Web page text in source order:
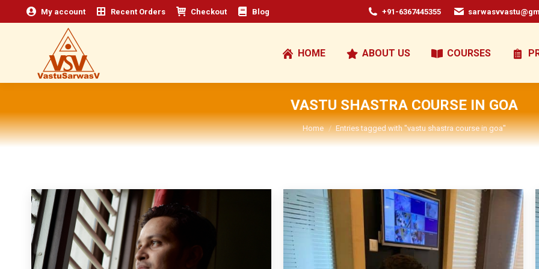
My account Recent Orders Checkout Blog +91-6367445355
HOME ABOUT US COURSES
VASTU SHASTRA COURSE IN GOA
You are here:
Home Entries tagged with "vastu shastra course in goa"